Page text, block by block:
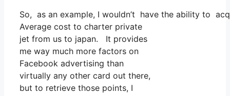
So, as an example, I wouldn’t have the ability to
Average cost to charter private
jet from us to japan. It provides
me way much more factors on
Facebook advertising than
virtually any other card out there,
but to retrieve those points, I